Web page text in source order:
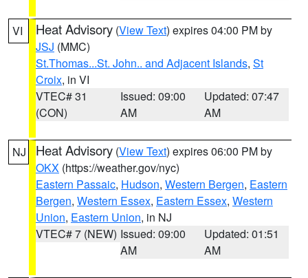
VI Heat Advisory (View Text) expires 04:00 PM by
JSJ (MMC)
St.Thomas...St. John.. and Adjacent Islands, St
Croix, in VI
VTEC# 31
(CON)
Issued: 09:00
AM
Updated: 07:47
AM
NJ Heat Advisory (View Text) expires 06:00 PM by
OKX (https://weather.gov/nyc)
Eastern Passaic, Hudson, Western Bergen, Eastern
Bergen, Western Essex, Eastern Essex, Western
Union, Eastern Union, in NJ
VTEC# 7 (NEW) Issued: 09:00
AM
Updated: 01:51
AM